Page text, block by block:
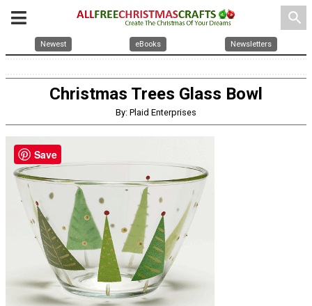
search
Newest eBooks Newsletters
Christmas Trees Glass Bowl
By: Plaid Enterprises
Save